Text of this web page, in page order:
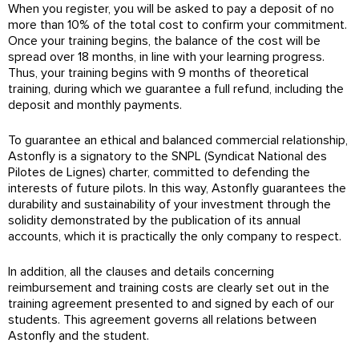
When you register, you will be asked to pay a deposit of no
more than 10% of the total cost to confirm your commitment.
Once your training begins, the balance of the cost will be
spread over 18 months, in line with your learning progress.
Thus, your training begins with 9 months of theoretical
training, during which we guarantee a full refund, including the
deposit and monthly payments.
To guarantee an ethical and balanced commercial relationship,
Astonfly is a signatory to the SNPL (Syndicat National des
Pilotes de Lignes) charter, committed to defending the
interests of future pilots. In this way, Astonfly guarantees the
durability and sustainability of your investment through the
solidity demonstrated by the publication of its annual
accounts, which it is practically the only company to respect.
In addition, all the clauses and details concerning
reimbursement and training costs are clearly set out in the
training agreement presented to and signed by each of our
students. This agreement governs all relations between
Astonfly and the student.